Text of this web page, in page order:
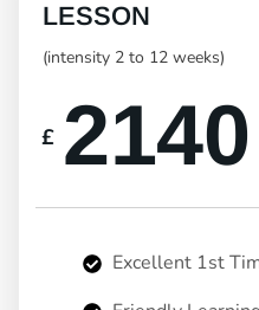
LESSON
(intensity 2 to 12 weeks)
£ 2140
Excellent 1st